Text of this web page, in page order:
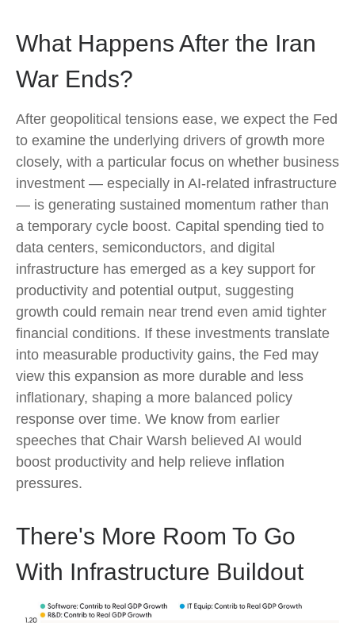
What Happens After the Iran
War Ends?
After geopolitical tensions ease, we expect the Fed
to examine the underlying drivers of growth more
closely, with a particular focus on whether business
investment — especially in AI-related infrastructure
— is generating sustained momentum rather than
a temporary cycle boost. Capital spending tied to
data centers, semiconductors, and digital
infrastructure has emerged as a key support for
productivity and potential output, suggesting
growth could remain near trend even amid tighter
financial conditions. If these investments translate
into measurable productivity gains, the Fed may
view this expansion as more durable and less
inflationary, shaping a more balanced policy
response over time. We know from earlier
speeches that Chair Warsh believed AI would
boost productivity and help relieve inflation
pressures.
There's More Room To Go
With Infrastructure Buildout